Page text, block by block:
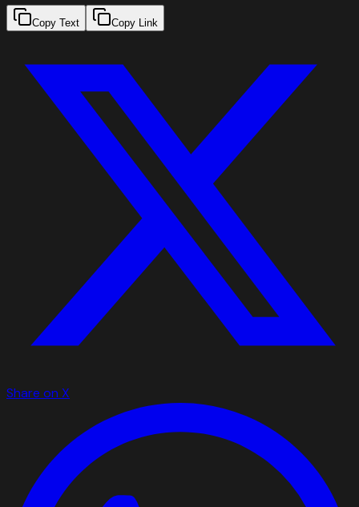
Copy Text Copy Link
Share on X